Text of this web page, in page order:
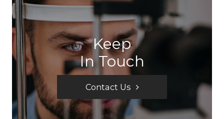
Keep
In Touch
Contact Us